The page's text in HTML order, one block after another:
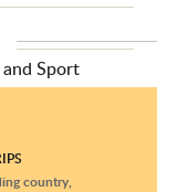
Sport
country,